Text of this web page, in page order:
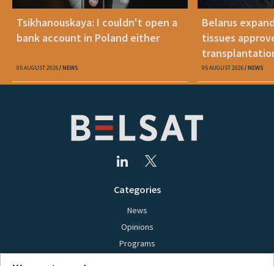
Tsikhanouskaya: I couldn't open a
bank account in Poland either
05 AUGUST 2026 NEWS
Belarus
tissues
05 AUGUST 2026 NEWS
Categories
News
Opinions
Programs